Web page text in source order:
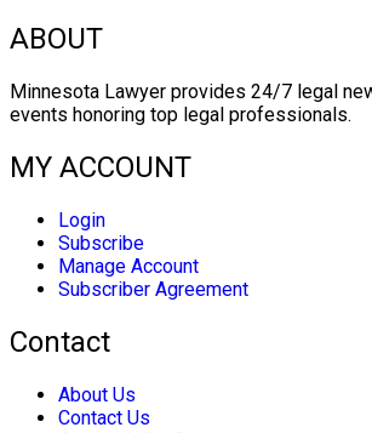
ABOUT
Minnesota Lawyer provides 24/7 legal
events honoring top legal professionals.
MY ACCOUNT
Login
Subscribe
Manage Account
Subscriber Agreement
Contact
About Us
Contact Us